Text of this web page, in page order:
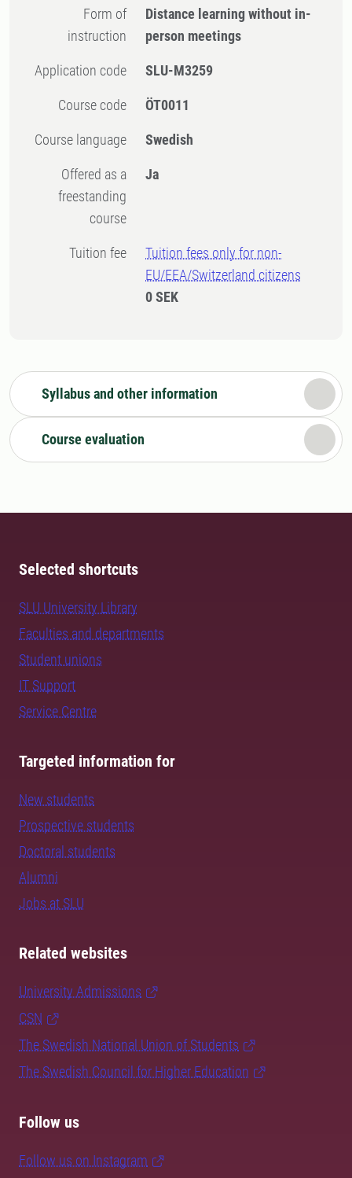
Form of
instruction
Distance learning without in-
person meetings
Application code SLU-M3259
Course code ÖT0011
Course language Swedish
Offered as a
freestanding
course
Ja
Tuition fee
Tuition fees only for non-
EU/EEA/Switzerland citizens
0 SEK
Syllabus and other information
Course evaluation
Selected shortcuts
SLU University Library
Faculties and departments
Student unions
IT Support
Service Centre
Targeted information for
New students
Prospective students
Doctoral students
Alumni
Jobs at SLU
Related websites
University Admissions
CSN
The Swedish National Union of Students
The Swedish Council for Higher Education
Follow us
Follow us on Instagram